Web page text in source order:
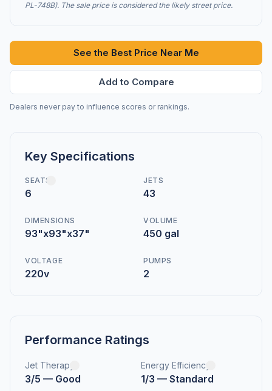
PL-748B). The sale price is considered the likely street price.
See the Best Price Near Me
Add to Compare
Dealers never pay to influence scores or rankings.
Key Specifications
SEATS
6
JETS
43
DIMENSIONS
93"x93"x37"
VOLUME
450 gal
VOLTAGE
220v
PUMPS
2
Performance Ratings
Jet Therapy
3/5 — Good
Energy Efficiency
1/3 — Standard